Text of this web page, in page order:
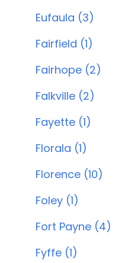
Eufaula (3)
Fairfield (1)
Fairhope (2)
Falkville (2)
Fayette (1)
Florala (1)
Florence (10)
Foley (1)
Fort Payne (4)
Fyffe (1)